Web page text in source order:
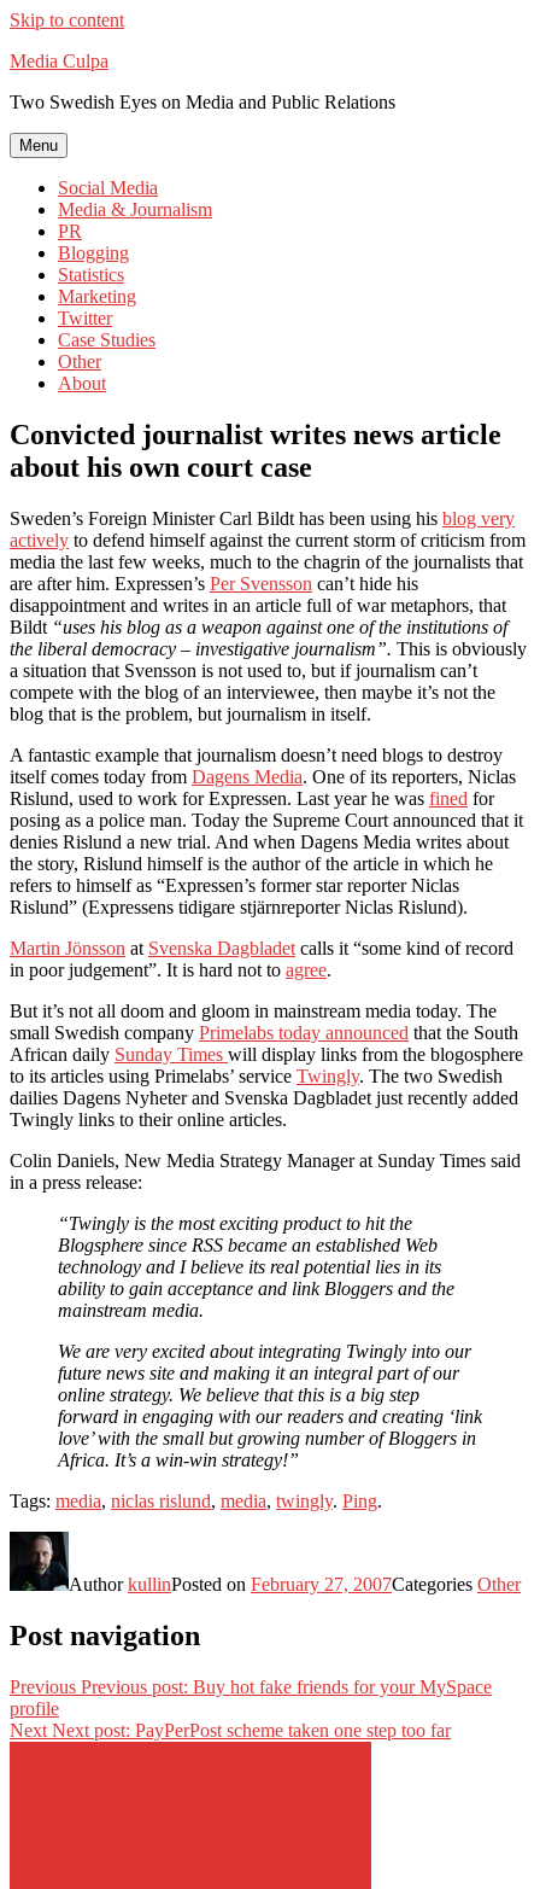
Skip to content
Media Culpa
Two Swedish Eyes on Media and Public Relations
Menu
Social Media
Media & Journalism
PR
Blogging
Statistics
Marketing
Twitter
Case Studies
Other
About
Convicted journalist writes news article
about his own court case
Sweden’s Foreign Minister Carl Bildt has been using his blog very
actively to defend himself against the current storm of criticism from
media the last few weeks, much to the chagrin of the journalists that
are after him. Expressen’s Per Svensson can’t hide his
disappointment and writes in an article full of war metaphors, that
Bildt “uses his blog as a weapon against one of the institutions of
the liberal democracy – investigative journalism”. This is obviously
a situation that Svensson is not used to, but if journalism can’t
compete with the blog of an interviewee, then maybe it’s not the
blog that is the problem, but journalism in itself.
A fantastic example that journalism doesn’t need blogs to destroy
itself comes today from Dagens Media. One of its reporters, Niclas
Rislund, used to work for Expressen. Last year he was fined for
posing as a police man. Today the Supreme Court announced that it
denies Rislund a new trial. And when Dagens Media writes about
the story, Rislund himself is the author of the article in which he
refers to himself as “Expressen’s former star reporter Niclas
Rislund” (Expressens tidigare stjärnreporter Niclas Rislund).
Martin Jönsson at Svenska Dagbladet calls it “some kind of record
in poor judgement”. It is hard not to agree.
But it’s not all doom and gloom in mainstream media today. The
small Swedish company Primelabs today announced that the South
African daily Sunday Times will display links from the blogosphere
to its articles using Primelabs’ service Twingly. The two Swedish
dailies Dagens Nyheter and Svenska Dagbladet just recently added
Twingly links to their online articles.
Colin Daniels, New Media Strategy Manager at Sunday Times said
in a press release:
“Twingly is the most exciting product to hit the
Blogsphere since RSS became an established Web
technology and I believe its real potential lies in its
ability to gain acceptance and link Bloggers and the
mainstream media.
We are very excited about integrating Twingly into our
future news site and making it an integral part of our
online strategy. We believe that this is a big step
forward in engaging with our readers and creating ‘link
love’ with the small but growing number of Bloggers in
Africa. It’s a win-win strategy!”
Tags: media, niclas rislund, media, twingly. Ping.
AuthorkullinPosted on February 27, 2007Categories Other
Post navigation
Previous Previous post: Buy hot fake friends for your MySpace
profile
Next Next post: PayPerPost scheme taken one step too far